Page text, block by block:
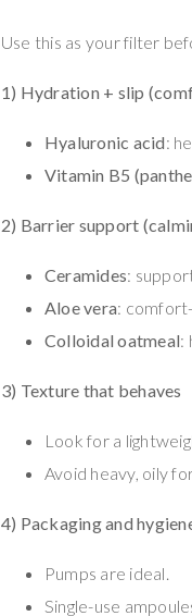
Use this as your filter
1) Hydration + slip
Hyaluronic acid:
Vitamin B5
2) Barrier support
Ceramides:
Aloe vera:
Colloidal oatmeal:
3) Texture that behaves
Look for a
Avoid heavy, oily
4) Packaging and
Pumps are ideal.
Single-use